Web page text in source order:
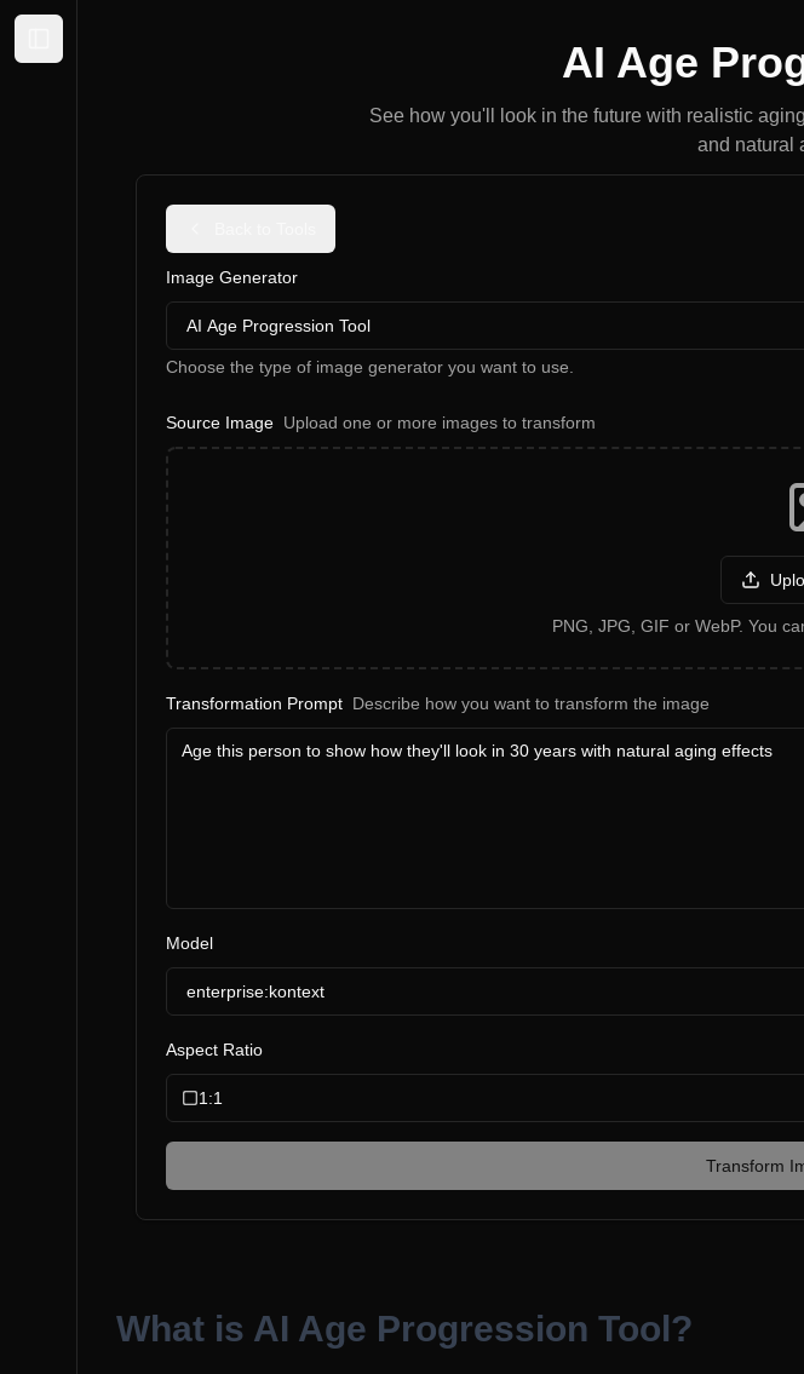
AI Age
See how you'll look in the future with realistic
and natural
Image Generator
AI Age Progression Tool
Choose the type of image generator you want to use.
Source Image Upload one or more images to transform
PNG, JPG, GIF or WebP. You
Transformation Prompt Describe how you want to transform the image
Model
enterprise:kontext
Aspect Ratio
1:1
Transform
What is AI Age Progression Tool?